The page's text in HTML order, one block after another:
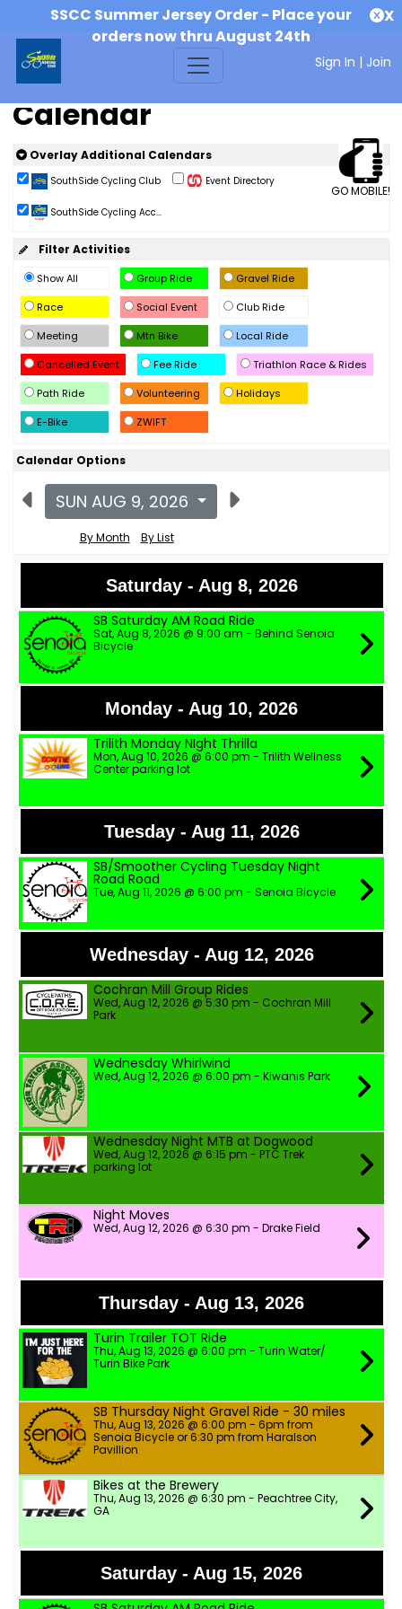
SSCC Summer Jersey Order - Place your
orders now thru August 24th
X
Sign In | Join
Calendar
GO MOBILE!
Overlay Additional Calendars
SouthSide Cycling Club Event Directory
SouthSide Cycling Acc...
Filter Activities
Show All Group Ride
Gravel Ride
Race
Social Event
Club Ride
Meeting
Mtn Bike
Local Ride
Cancelled Event
Fee Ride
Triathlon Race & Rides
Path Ride
Volunteering
Holidays
E-Bike
ZWIFT
Calendar Options
SUN AUG 9, 2026
By Month By List
Saturday - Aug 8, 2026
SB Saturday AM Road Ride
Sat, Aug 8, 2026 @ 9:00 am - Behind Senoia
Bicycle
Monday - Aug 10, 2026
Trilith Monday NIght Thrilla
Mon, Aug 10, 2026 @ 6:00 pm - Trilith Wellness
Center parking lot
Tuesday - Aug 11, 2026
SB/Smoother Cycling Tuesday Night
Road Road
Tue, Aug 11, 2026 @ 6:00 pm - Senoia Bicycle
Wednesday - Aug 12, 2026
Cochran Mill Group Rides
Wed, Aug 12, 2026 @ 5:30 pm - Cochran Mill
Park
Wednesday Whirlwind
Wed, Aug 12, 2026 @ 6:00 pm - Kiwanis Park
Wednesday Night MTB at Dogwood
Wed, Aug 12, 2026 @ 6:15 pm - PTC Trek
parking lot
Night Moves
Wed, Aug 12, 2026 @ 6:30 pm - Drake Field
Thursday - Aug 13, 2026
Turin Trailer TOT Ride
Thu, Aug 13, 2026 @ 6:00 pm - Turin Water/
Turin Bike Park
SB Thursday Night Gravel Ride - 30 miles
Thu, Aug 13, 2026 @ 6:00 pm - 6pm from
Senoia Bicycle or 6:30 pm from Haralson
Pavillion
Bikes at the Brewery
Thu, Aug 13, 2026 @ 6:30 pm - Peachtree City,
GA
Saturday - Aug 15, 2026